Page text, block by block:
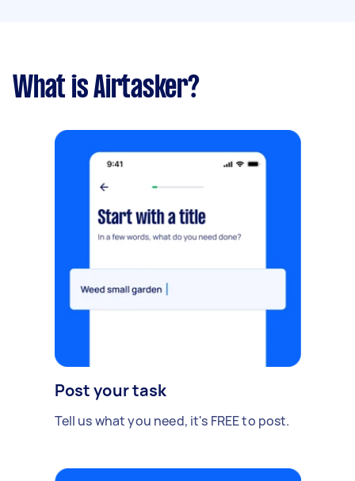
What is Airtasker?
Post your task
Tell us what you need, it's FREE to post.